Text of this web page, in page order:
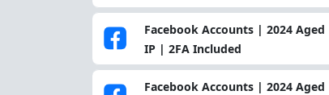
Facebook Accounts | 2024
IP | 2FA Included
Facebook Accounts | 2024